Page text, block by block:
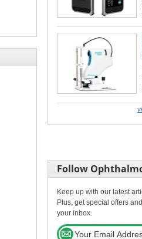
Follow
Keep up with our latest
Plus, get special offers
your inbox.